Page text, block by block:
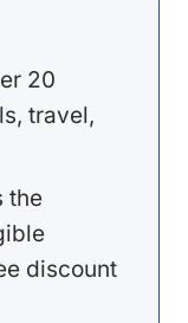
20
travel,
the
discount